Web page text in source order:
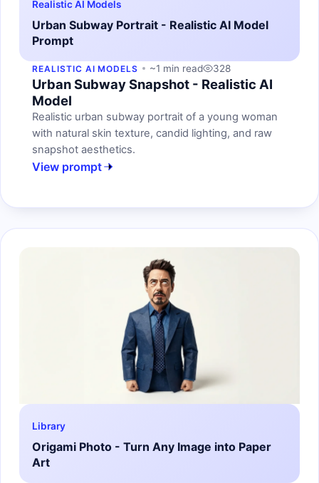
Realistic AI Models
Urban Subway Portrait - Realistic AI Model
Prompt
REALISTIC AI MODELS ~1 min read 328
Urban Subway Snapshot - Realistic AI
Model
Realistic urban subway portrait of a young woman
with natural skin texture, candid lighting, and raw
snapshot aesthetics.
View prompt
Library
Origami Photo - Turn Any Image into Paper
Art